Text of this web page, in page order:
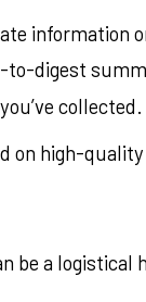
information
to-digest
collected.
on high-
be a